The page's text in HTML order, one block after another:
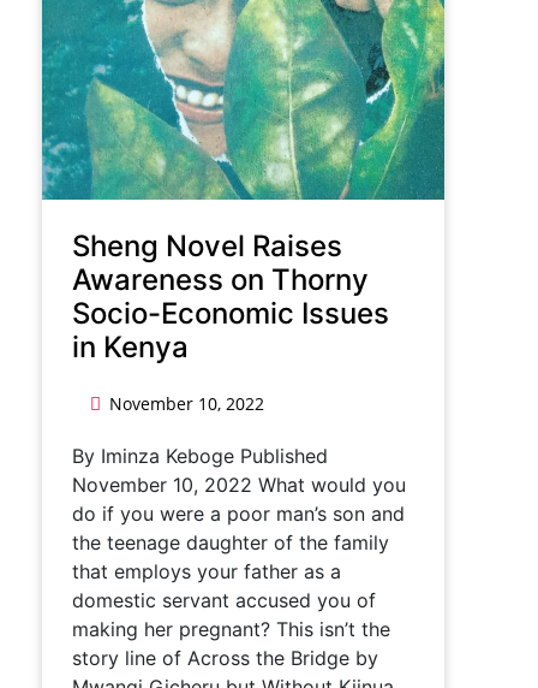
Sheng Novel Raises
Awareness on Thorny
Socio-Economic Issues
in Kenya
November 10, 2022
By Iminza Keboge Published
November 10, 2022 What would you
do if you were a poor man’s son and
the teenage daughter of the family
that employs your father as a
domestic servant accused you of
making her pregnant? This isn’t the
story line of Across the Bridge by